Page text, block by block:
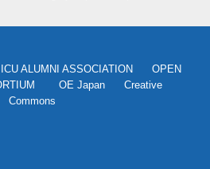
ICU ALUMNI ASSOCIATION
OPEN
OE Japan
Creative
Commons